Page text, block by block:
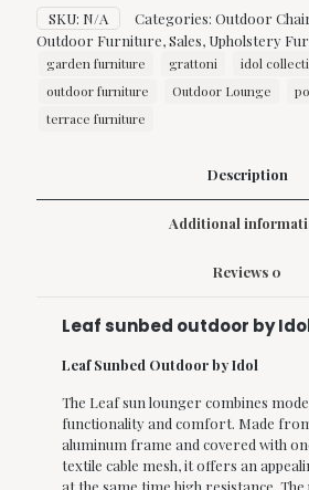
SKU: N/A Categories: Outdoor
Outdoor Furniture,Sales, Upholstery
garden furniture grattoni idol
outdoor furniture
Outdoor Lounge
terrace furniture
Description
Additional
Reviews 0
Leaf sunbed outdoor by
Leaf Sunbed Outdoor by Idol
The Leaf sun lounger combines
functionality and comfort. Made
aluminum frame and covered with
textile cable mesh, it offers an
at the same time high resistance. The